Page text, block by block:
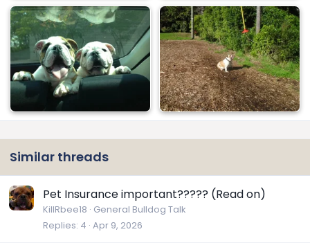
Similar threads
Pet Insurance important????? (Read on)
KillRbee18 General Bulldog Talk
Replies 4 Apr 9, 2026